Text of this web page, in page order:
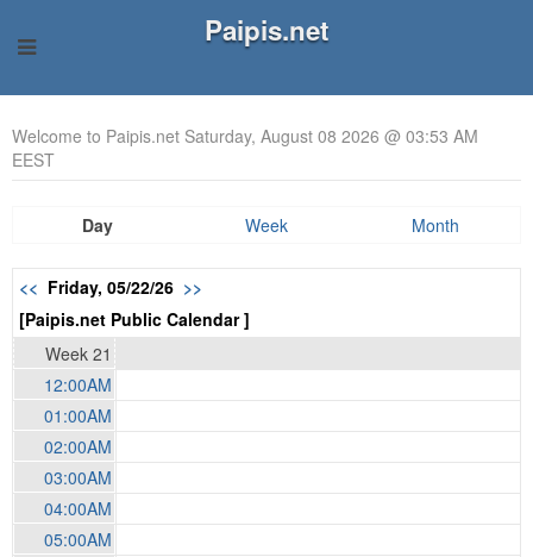
Paipis.net
Welcome to Paipis.net Saturday, August 08 2026 @ 03:53 AM
EEST
Day Week Month
<< Friday, 05/22/26 >>
[Paipis.net Public Calendar ]
Week 21
12:00AM
01:00AM
02:00AM
03:00AM
04:00AM
05:00AM